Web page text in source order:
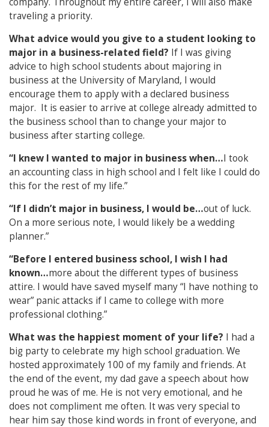
traveling a priority.
What advice would you give to a student looking to
major in a business-related field? If I was giving
advice to high school students about majoring in
business at the University of Maryland, I would
encourage them to apply with a declared business
major. It is easier to arrive at college already admitted to
the business school than to change your major to
business after starting college.
“I knew I wanted to major in business when…I took
an accounting class in high school and I felt like I could do
this for the rest of my life.”
“If I didn’t major in business, I would be…out of luck.
On a more serious note, I would likely be a wedding
planner.”
“Before I entered business school, I wish I had
known…more about the different types of business
attire. I would have saved myself many “I have nothing to
wear” panic attacks if I came to college with more
professional clothing.”
What was the happiest moment of your life? I had a
big party to celebrate my high school graduation. We
hosted approximately 100 of my family and friends. At
the end of the event, my dad gave a speech about how
proud he was of me. He is not very emotional, and he
does not compliment me often. It was very special to
hear him say those kind words in front of everyone, and